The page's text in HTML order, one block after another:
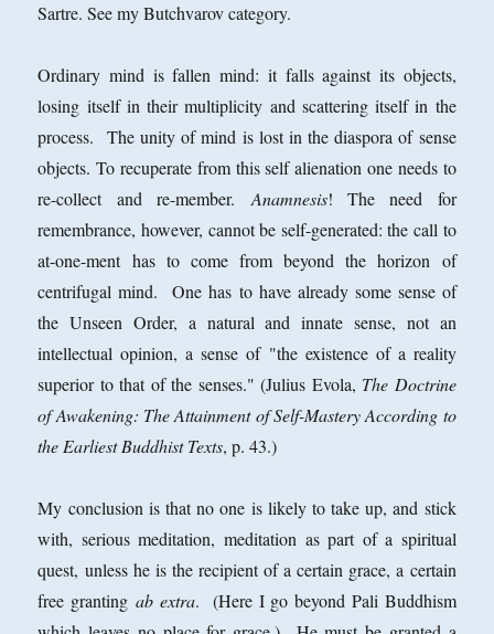
Sartre. See my Butchvarov category.
Ordinary mind is fallen mind: it falls against its objects,
losing itself in their multiplicity and scattering itself in the
process. The unity of mind is lost in the diaspora of sense
objects. To recuperate from this self alienation one needs to
re-collect and re-member.Anamnesis! The need for
remembrance, however, cannot be self-generated: the call to
at-one-ment has to come from beyond the horizon of
centrifugal mind. One has to have already some sense of
the Unseen Order, a natural and innate sense, not an
intellectual opinion, a sense of "the existence of a reality
superior to that of the senses." (Julius Evola, The Doctrine
of Awakening: The Attainment of Self-Mastery According to
the Earliest Buddhist Texts, p. 43.)
My conclusion is that no one is likely to take up, and stick
with, serious meditation, meditation as part of a spiritual
quest, unless he is the recipient of a certain grace, a certain
free granting ab extra. (Here I go beyond Pali Buddhism